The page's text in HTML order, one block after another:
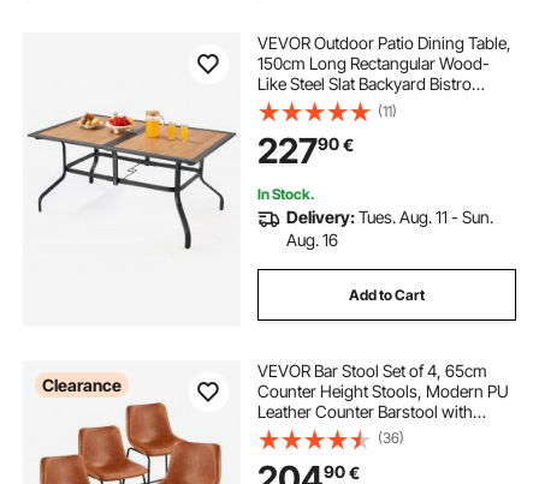
VEVOR Outdoor Patio Dining Table,
150cm Long Rectangular Wood-
Like Steel Slat Backyard Bistro
Tables for 4-6, with 38mm
Umbrella Hole, All-Weather Large
Furniture for Lawn Garden Porch,
Brown
(11)
22790€
In Stock.
Delivery:Tues. Aug. 11 - Sun.
Aug. 16
Add to Cart
Clearance
VEVOR Bar Stool Set of 4, 65cm
Counter Height Stools, Modern PU
Leather Counter Barstool with
Backrest, Metal Legs, Easy
Assembly Armless Bar Chair, Island
Barstool for Kitchen, Dining Room,
(36)
90€